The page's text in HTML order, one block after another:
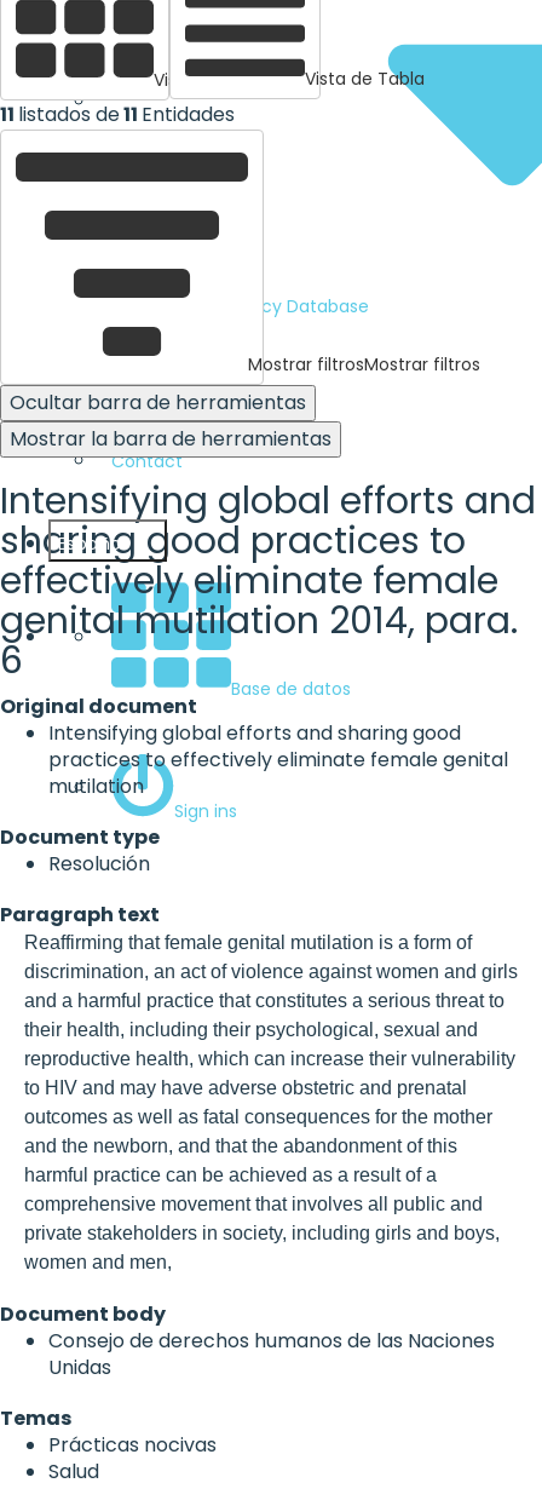
Human Rights Policy Database
Advocacy Tools
Contact
Español
Base de datos
Sign ins
Vista de tarjetas Vista de Tabla
11 listados de11 Entidades
Mostrar filtrosMostrar filtros
Ocultar barra de herramientas
Mostrar la barra de herramientas
Intensifying global efforts and
sharing good practices to
effectively eliminate female
genital mutilation 2014, para.
6
Original document
Intensifying global efforts and sharing good
practices to effectively eliminate female genital
mutilation
Document type
Resolución
Paragraph text
Reaffirming that female genital mutilation is a form of
discrimination, an act of violence against women and girls
and a harmful practice that constitutes a serious threat to
their health, including their psychological, sexual and
reproductive health, which can increase their vulnerability
to HIV and may have adverse obstetric and prenatal
outcomes as well as fatal consequences for the mother
and the newborn, and that the abandonment of this
harmful practice can be achieved as a result of a
comprehensive movement that involves all public and
private stakeholders in society, including girls and boys,
women and men,
Document body
Consejo de derechos humanos de las Naciones
Unidas
Temas
Prácticas nocivas
Salud